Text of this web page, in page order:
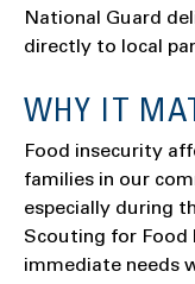
National Guard
directly to local
WHY IT
Food insecurity
families in our
especially during
Scouting for Food
immediate needs